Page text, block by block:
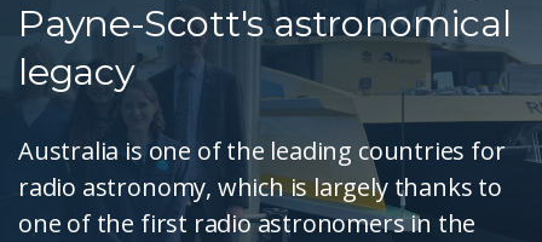
Payne-Scott's astronomical
legacy
Australia is one of the leading countries for
radio astronomy, which is largely thanks to
one of the first radio astronomers in the